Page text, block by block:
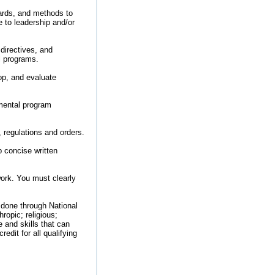
and methods to
to leadership and/or
and
and evaluate
program
and orders.
concise written
You must clearly
through National
religious;
and skills that can
for all qualifying